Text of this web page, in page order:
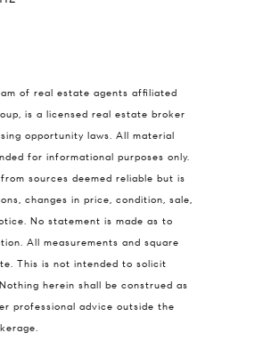
of real estate agents affiliated
is a licensed real estate broker
opportunity laws. All material
for informational purposes only.
sources deemed reliable but is
changes in price, condition, sale,
No statement is made as to
All measurements and square
This is not intended to solicit
herein shall be construed as
professional advice outside the